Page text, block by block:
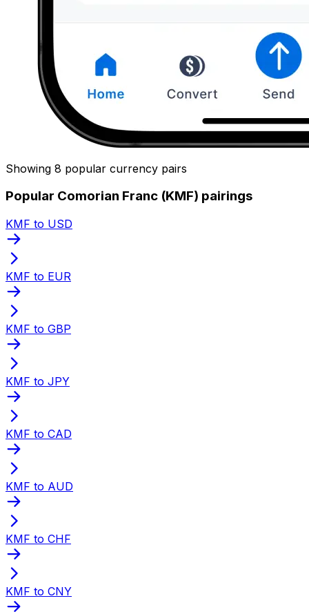
Showing 8 popular currency pairs
Popular Comorian Franc (KMF) pairings
KMF to USD
KMF to EUR
KMF to GBP
KMF to JPY
KMF to CAD
KMF to AUD
KMF to CHF
KMF to CNY